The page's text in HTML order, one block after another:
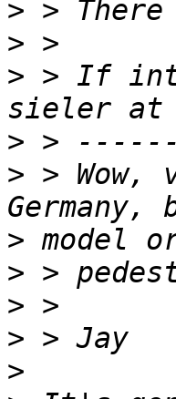
>
>
> > If
>
> >
>
>
>
>
>